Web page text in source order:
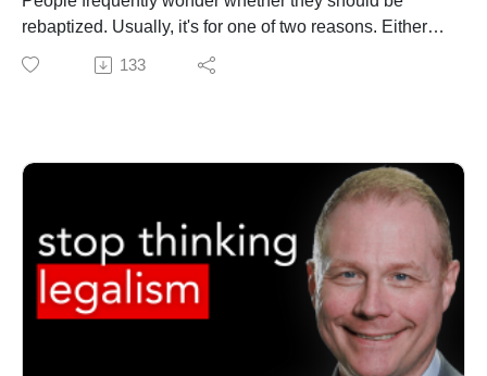
MATT'S BRAND NEW BOOK
https://amzn.to/4gOn4gN (print) https://amzn.to/47pttuz
GET UPDATES FROM THEOLOGY PROJECT
https://www.theologyproject.online/subscribe
This page contains affiliate links to products. We may
receive a commission for purchases made through
these links.
Music used with permission - "Steps" by Anno Domini
rebaptized. Usually, it's for one of two reasons. Either
they were baptized as an infant, and they ask if they
should be baptized as part of their profession of faith.
In this video, Dr. Jonathan Powers (Asbury Seminary)
and Dr. Matt O'Reilly explain WHY pastors should not
rebaptize people and HOW to shepherd people through
the questions
MATT'S BRAND NEW BOOK
Free to Be Holy: A Biblical Theology of Sanctification
https://amzn.to/4gOn4gN (print) https://amzn.to/47pttuz
133